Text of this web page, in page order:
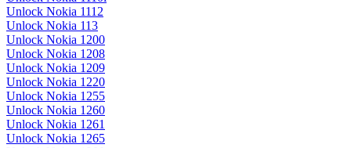
Unlock Nokia 1112
Unlock Nokia 113
Unlock Nokia 1200
Unlock Nokia 1208
Unlock Nokia 1209
Unlock Nokia 1220
Unlock Nokia 1255
Unlock Nokia 1260
Unlock Nokia 1261
Unlock Nokia 1265